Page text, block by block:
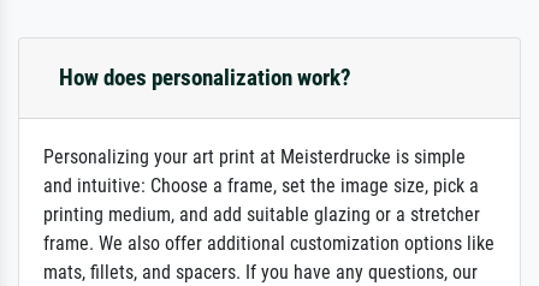
How does personalization work?
Personalizing your art print at Meisterdrucke is simple
and intuitive: Choose a frame, set the image size, pick a
printing medium, and add suitable glazing or a stretcher
frame. We also offer additional customization options like
mats, fillets, and spacers. If you have any questions, our